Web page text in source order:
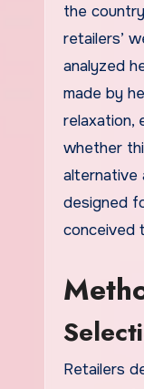
the
retailers’
analyzed
made by
relaxation,
whether
alternative
designed
conceived
Retailers